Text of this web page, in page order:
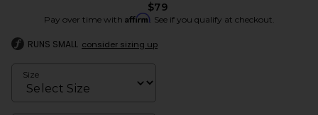
$79
Pay over time with Affirm. See if you qualify at checkout.
RUNS SMALL consider sizing up
Size